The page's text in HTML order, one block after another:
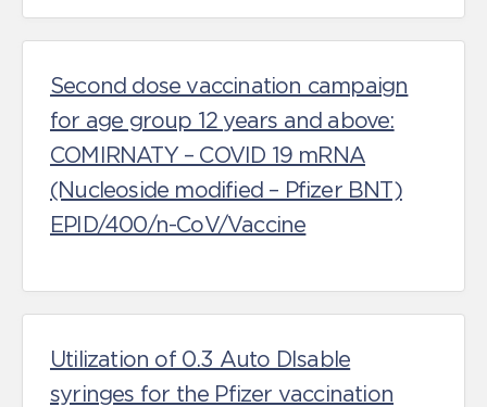
Second dose vaccination campaign
for age group 12 years and above:
COMIRNATY – COVID 19 mRNA
(Nucleoside modified – Pfizer BNT)
EPID/400/n-CoV/Vaccine
Utilization of 0.3 Auto DIsable
syringes for the Pfizer vaccination